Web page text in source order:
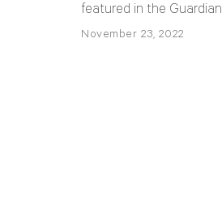
featured in the Guardian
November 23, 2022